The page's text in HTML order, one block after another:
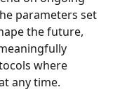
parameters set
the future,
where
any time.